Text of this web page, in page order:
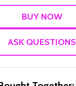
ASK QUESTIONS